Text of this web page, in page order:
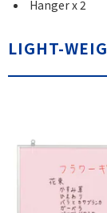
Hanger x 2
LIGHT-